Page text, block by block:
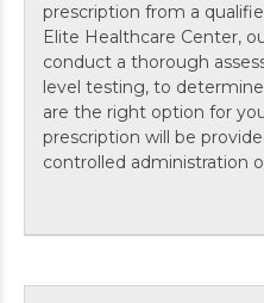
prescription from a
Elite Healthcare Center,
conduct a thorough
level testing, to
are the right option for
prescription will be
controlled administration